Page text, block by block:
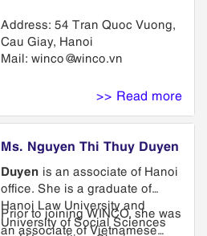
of Foreign Languages. She
attended a training course on
intellectual property law
and was awarded as a
much experience in preparation
and prosecution of patent and
as other IP related matters in
Vietnam and in many other
regional countries.
Address: 54 Tran Quoc Vuong,
Cau Giay, Hanoi
Mail: winco@winco.vn
>> Read more
Ms. Nguyen Thi Thuy Duyen
Duyen is an associate of Hanoi
office. She is a graduate of
Hanoi Law University and
University of Social Sciences
Prior to joining WINCO, she was
an associate of Vietnamese